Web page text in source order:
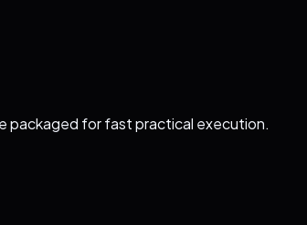
packaged for fast practical execution.